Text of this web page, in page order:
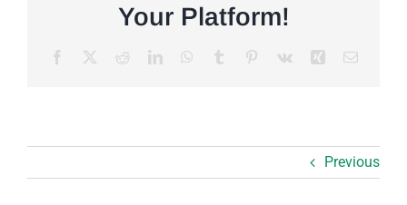
Your Platform!
Facebook RedditLinkedInWhatsApp
Tumblr Pinterest
Vk Xing Email
Previous